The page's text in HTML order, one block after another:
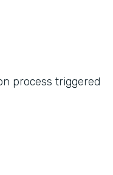
process triggered